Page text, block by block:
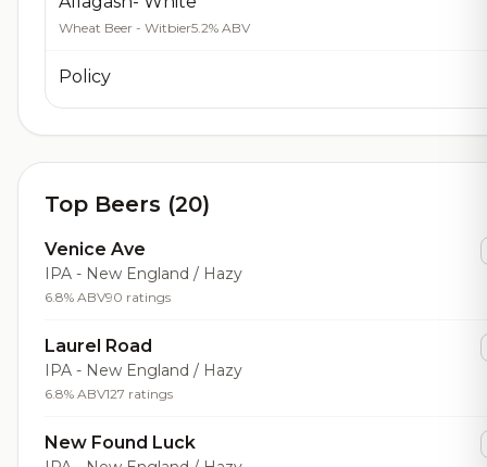
Wheat Beer - Witbier5.2% ABV
Policy
Top Beers (20)
Venice Ave
IPA - New England / Hazy
6.8% ABV90 ratings
Laurel Road
IPA - New England / Hazy
6.8% ABV127 ratings
New Found Luck